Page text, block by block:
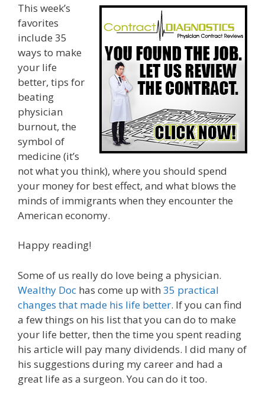
This week’s
favorites
include 35
ways to make
your life
better, tips for
beating
physician
burnout, the
symbol of
medicine (it’s
not what you think), where you should spend
your money for best effect, and what blows the
minds of immigrants when they encounter the
American economy.
Happy reading!
Some of us really do love being a physician.
Wealthy Doc has come up with 35 practical
changes that made his life better. If you can find
a few things on his list that you can do to make
your life better, then the time you spent reading
his article will pay many dividends. I did many of
his suggestions during my career and had a
great life as a surgeon. You can do it too.